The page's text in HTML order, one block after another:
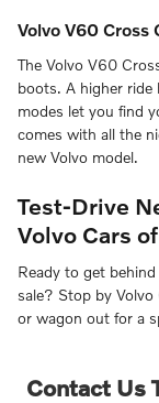
Volvo V60 Cross
The Volvo V60
boots. A higher ride
modes let you find
comes with all the
new Volvo model.
Test-Drive
Volvo Cars
Ready to get
sale? Stop by
or wagon out for a
Contact Us